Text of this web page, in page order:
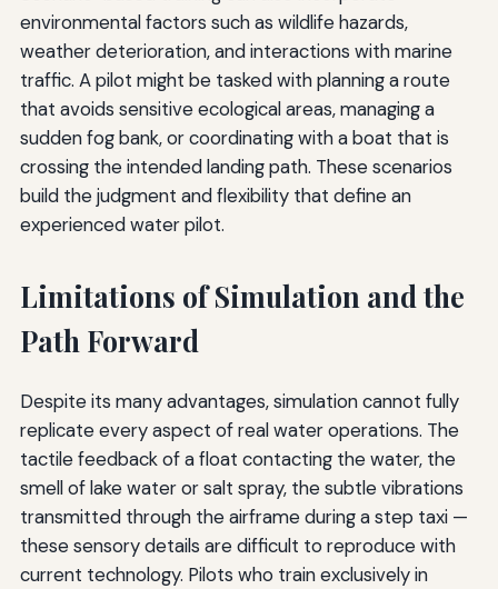
environmental factors such as wildlife hazards,
weather deterioration, and interactions with marine
traffic. A pilot might be tasked with planning a route
that avoids sensitive ecological areas, managing a
sudden fog bank, or coordinating with a boat that is
crossing the intended landing path. These scenarios
build the judgment and flexibility that define an
experienced water pilot.
Limitations of Simulation and the
Path Forward
Despite its many advantages, simulation cannot fully
replicate every aspect of real water operations. The
tactile feedback of a float contacting the water, the
smell of lake water or salt spray, the subtle vibrations
transmitted through the airframe during a step taxi —
these sensory details are difficult to reproduce with
current technology. Pilots who train exclusively in